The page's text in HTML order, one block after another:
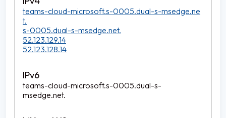
teams-cloud-microsoft.s-0005.dual-s-msedge.ne
t.
s-0005.dual-s-msedge.net.
52.123.129.14
52.123.128.14
teams-cloud-microsoft.s-0005.dual-s-
msedge.net.